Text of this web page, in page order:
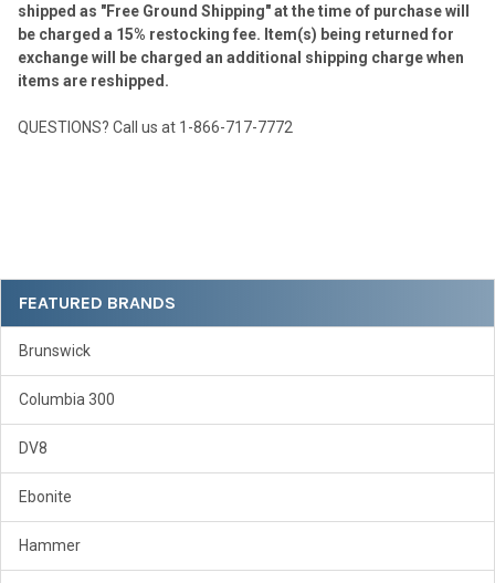
Sidebar
FEATURED BRANDS
Brunswick
Columbia 300
DV8
Ebonite
Hammer
shipped as "Free Ground Shipping" at the time of purchase will
be charged a 15% restocking fee. Item(s) being returned for
exchange will be charged an additional shipping charge when
items are reshipped.
QUESTIONS? Call us at 1-866-717-7772